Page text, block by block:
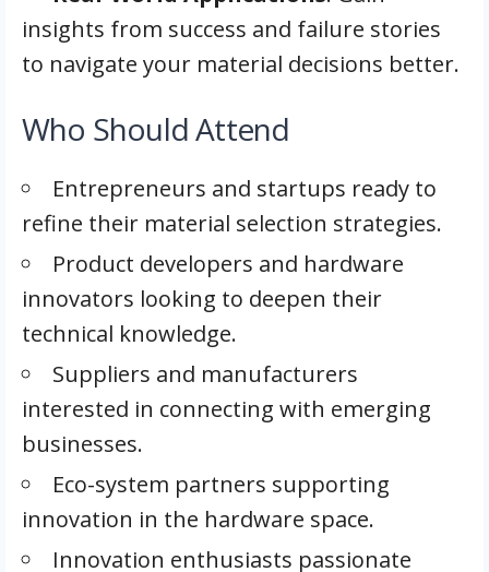
insights from success and failure stories
to navigate your material decisions better.
Who Should Attend
Entrepreneurs and startups ready to
refine their material selection strategies.
Product developers and hardware
innovators looking to deepen their
technical knowledge.
Suppliers and manufacturers
interested in connecting with emerging
businesses.
Eco-system partners supporting
innovation in the hardware space.
Innovation enthusiasts passionate